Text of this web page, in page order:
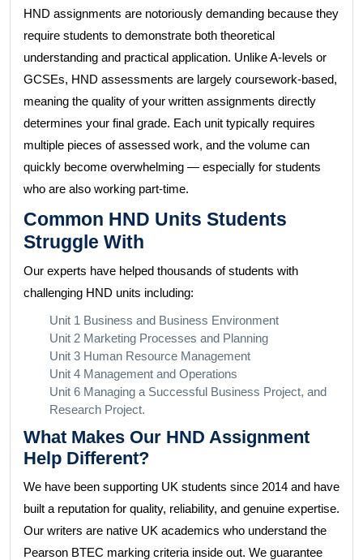
HND assignments are notoriously demanding because they
require students to demonstrate both theoretical
understanding and practical application. Unlike A-levels or
GCSEs, HND assessments are largely coursework-based,
meaning the quality of your written assignments directly
determines your final grade. Each unit typically requires
multiple pieces of assessed work, and the volume can
quickly become overwhelming — especially for students
who are also working part-time.
Common HND Units Students
Struggle With
Our experts have helped thousands of students with
challenging HND units including:
Unit 1 Business and Business Environment
Unit 2 Marketing Processes and Planning
Unit 3 Human Resource Management
Unit 4 Management and Operations
Unit 6 Managing a Successful Business Project, and
Research Project.
What Makes Our HND Assignment
Help Different?
We have been supporting UK students since 2014 and have
built a reputation for quality, reliability, and genuine expertise.
Our writers are native UK academics who understand the
Pearson BTEC marking criteria inside out. We guarantee